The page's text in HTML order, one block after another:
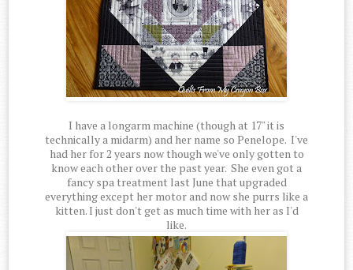
I have a longarm machine (though at 17" it is
technically a midarm) and her name so Penelope. I've
had her for 2 years now though we've only gotten to
know each other over the past year. She even got a
fancy spa treatment last June that upgraded
everything except her motor and now she purrs like a
kitten. I just don't get as much time with her as I'd
like.